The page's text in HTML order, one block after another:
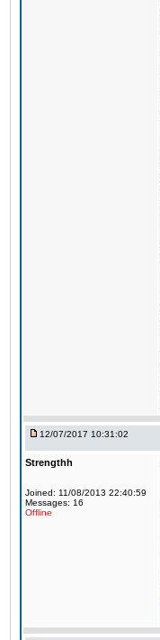
12/07/2017 10:31:02
Strengthh
Joined: 11/08/2013 22:40:59
Messages: 16
Offline